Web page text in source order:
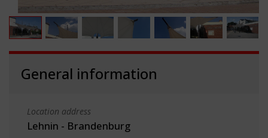
General information
Location address
Lehnin - Brandenburg